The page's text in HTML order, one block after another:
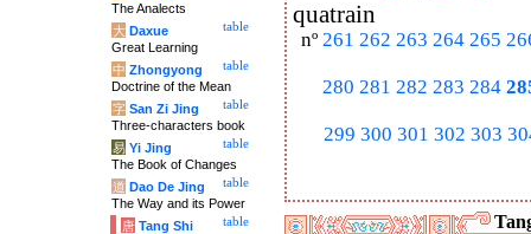
quatrain
nº 261 262 263 264 265
280 281 282 283 284
299 300 301 302 303
The Analects
table
大 Daxue
Great Learning
table
中 Zhongyong
Doctrine of the Mean
table
字 San Zi Jing
Three-characters book
table
易 Yi Jing
The Book of Changes
table
道 Dao De Jing
The Way and its Power
table
唐 Tang Shi